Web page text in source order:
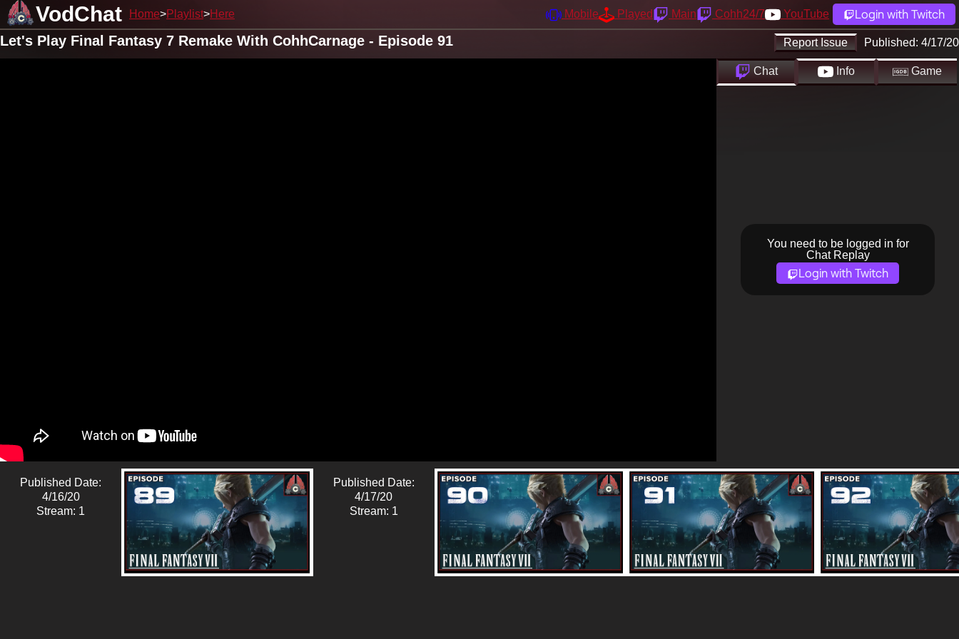
VodChat Home Playlist Here Mobile Played Main Cohh24/7 YouTube Login with Twitch
Report Issue Published: 4/17/20
Let's Play Final Fantasy 7 Remake With CohhCarnage - Episode 91
Chat Info Game
You need to be logged in for
Chat Replay
Login with Twitch
Published Date:
4/16/20
Stream: 1
Published Date:
4/17/20
Stream: 1